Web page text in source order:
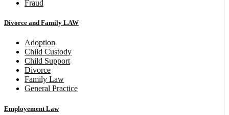
Fraud
Divorce and Family LAW
Adoption
Child Custody
Child Support
Divorce
Family Law
General Practice
Employement Law